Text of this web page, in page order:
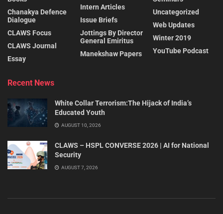
Chanakya Defence
Dialogue
CLAWS Focus
CLAWS Journal
Essay
Intern Articles
Issue Briefs
Jottings By Director
General Emiritus
Manekshaw Papers
Uncategorized
Web Updates
Winter 2019
YouTube Podcast
Recent News
White Collar Terrorism:The Hijack of India’s
Educated Youth
AUGUST 10, 2026
CLAWS – HSPL CONVERSE 2026 | AI for National
Security
AUGUST 7, 2026